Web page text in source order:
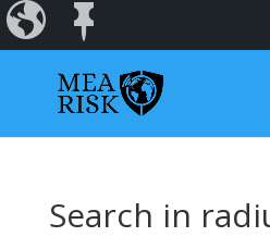
Incidents
Dashboard
Search in